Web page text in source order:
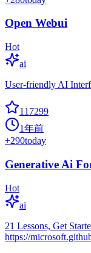
Open Webui
Hot
ai
User-friendly AI
117299
1年前
+290today
Generative Ai
Hot
ai
21 Lessons, Get
https://